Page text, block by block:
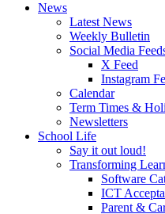
News
Latest News
Weekly Bulletin
Social Media
X Feed
Instagram
Calendar
Term Times &
Newsletters
School Life
Say it out loud!
Transforming
Software
ICT
Parent &